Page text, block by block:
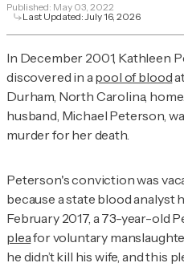
Published: May 03, 2022
Last Updated:July 16, 2026
In December 2001, Kathleen
discovered in apool of blood
Durham, North Carolina,
husband, Michael Peterson,
murder for her death.
Peterson's conviction was
because a state blood analyst
February 2017, a 73-year-old
pleafor voluntary
he didn’t kill his wife, and this